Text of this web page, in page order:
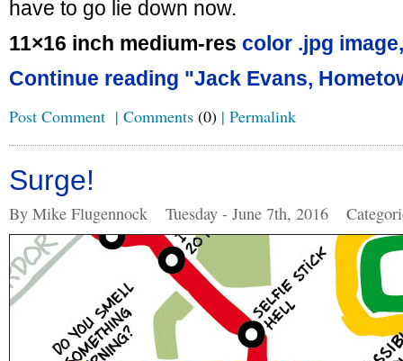
have to go lie down now.
11×16 inch medium-res color .jpg image,
Continue reading "Jack Evans,
Post Comment | Comments (0) | Permalink
Surge!
By Mike Flugennock Tuesday - June 7th, 2016